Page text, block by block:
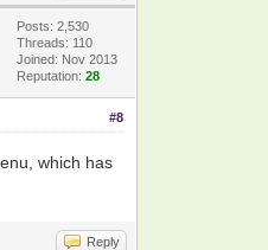
Posts: 2,530
Threads: 110
Joined: Nov 2013
Reputation:28
#8
which has
Reply